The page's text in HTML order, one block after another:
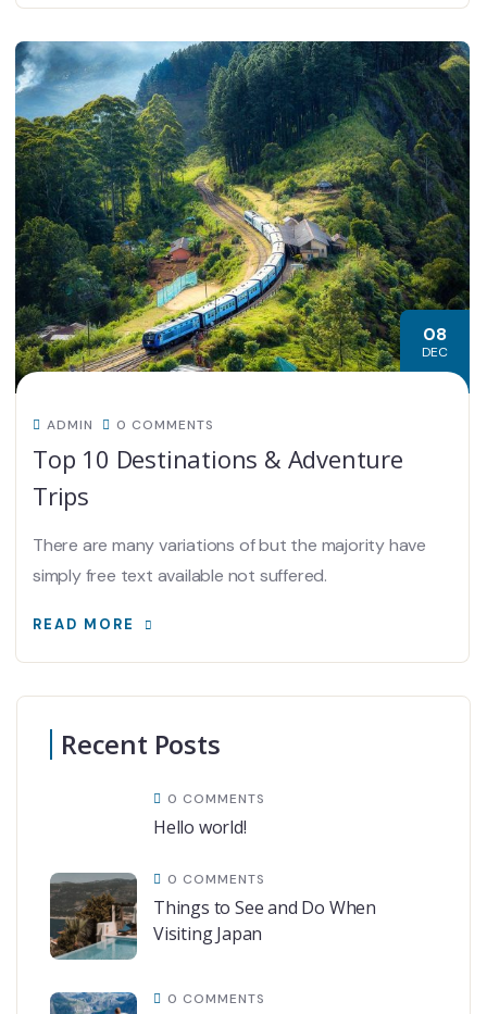
08
DEC
ADMIN 0 COMMENTS
Top 10 Destinations & Adventure
Trips
There are many variations of but the majority have
simply free text available not suffered.
READ MORE
Recent Posts
0 COMMENTS
Hello world!
0 COMMENTS
Things to See and Do When
Visiting Japan
0 COMMENTS